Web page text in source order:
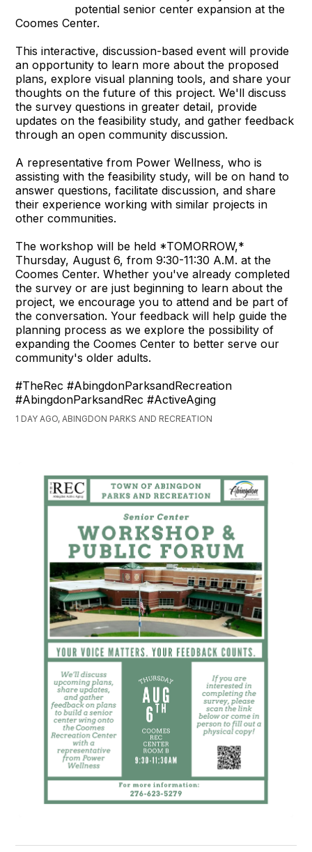
potential senior center expansion at the
Coomes Center.
This interactive, discussion-based event will provide
an opportunity to learn more about the proposed
plans, explore visual planning tools, and share your
thoughts on the future of this project. We'll discuss
the survey questions in greater detail, provide
updates on the feasibility study, and gather feedback
through an open community discussion.
A representative from Power Wellness, who is
assisting with the feasibility study, will be on hand to
answer questions, facilitate discussion, and share
their experience working with similar projects in
other communities.
The workshop will be held *TOMORROW,*
Thursday, August 6, from 9:30-11:30 A.M. at the
Coomes Center. Whether you've already completed
the survey or are just beginning to learn about the
project, we encourage you to attend and be part of
the conversation. Your feedback will help guide the
planning process as we explore the possibility of
expanding the Coomes Center to better serve our
community's older adults.
#TheRec #AbingdonParksandRecreation
#AbingdonParksandRec #ActiveAging
1 DAY AGO, ABINGDON PARKS AND RECREATION